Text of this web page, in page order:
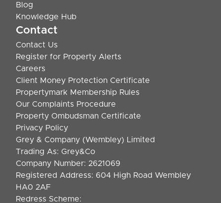
Contact
Contact Us
Register for Property Alerts
Careers
Client Money Protection Certificate
Propertymark Membership Rules
Our Complaints Procedure
Property Ombudsman Certificate
Privacy Policy
Blog
Knowledge Hub
Grey & Company (Wembley) Limited
Trading As: Grey&Co
Company Number: 2621069
Registered Address: 604 High Road Wembley
HA0 2AF
Redress Scheme: